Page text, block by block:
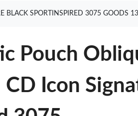
BLACK SPORTINSPIRED 3075 GOODS
Pouch
Icon